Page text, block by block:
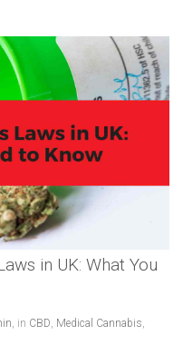
in UK: What You
, in CBD, Medical Cannabis,